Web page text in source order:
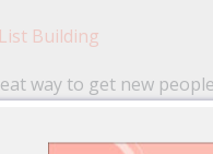
Building
way to get new